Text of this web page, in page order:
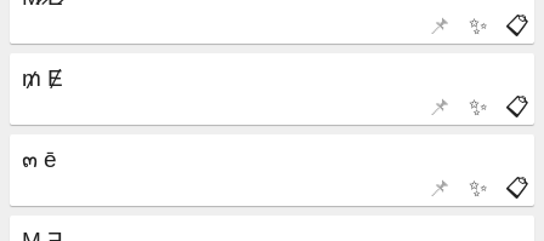
📋
✨
📌
📋
✨
📌
📋
✨
📌